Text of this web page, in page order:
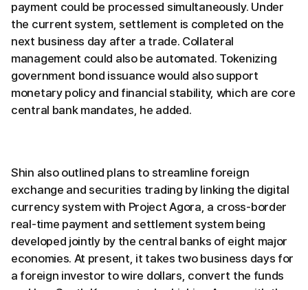
payment could be processed simultaneously. Under
the current system, settlement is completed on the
next business day after a trade. Collateral
management could also be automated. Tokenizing
government bond issuance would also support
monetary policy and financial stability, which are core
central bank mandates, he added.
Shin also outlined plans to streamline foreign
exchange and securities trading by linking the digital
currency system with Project Agora, a cross-border
real-time payment and settlement system being
developed jointly by the central banks of eight major
economies. At present, it takes two business days for
a foreign investor to wire dollars, convert the funds